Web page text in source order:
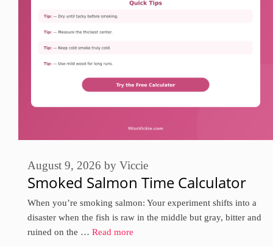
Smoked Salmon Time Calculator
August 9, 2026 by Viccie
When you’re smoking salmon: Your experiment shifts into a
disaster when the fish is raw in the middle but gray, bitter and
ruined on the … Read more